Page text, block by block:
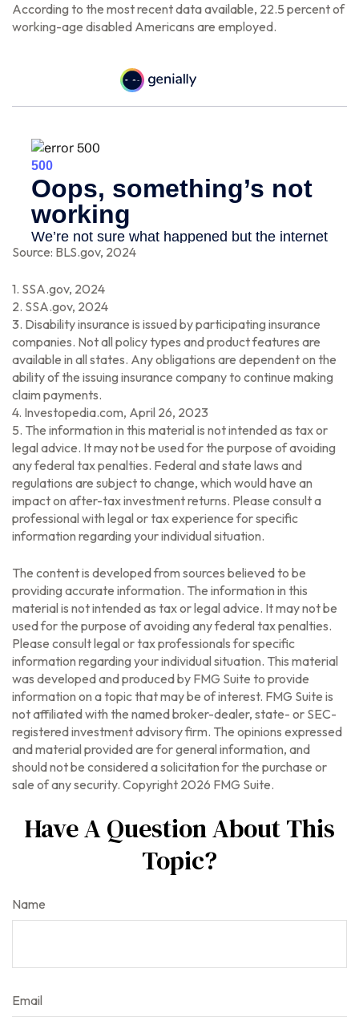
According to the most recent data available, 22.5 percent of
working-age disabled Americans are employed.
Source: BLS.gov, 2024
1. SSA.gov, 2024
2. SSA.gov, 2024
3. Disability insurance is issued by participating insurance
companies. Not all policy types and product features are
available in all states. Any obligations are dependent on the
ability of the issuing insurance company to continue making
claim payments.
4. Investopedia.com, April 26, 2023
5. The information in this material is not intended as tax or
legal advice. It may not be used for the purpose of avoiding
any federal tax penalties. Federal and state laws and
regulations are subject to change, which would have an
impact on after-tax investment returns. Please consult a
professional with legal or tax experience for specific
information regarding your individual situation.
The content is developed from sources believed to be
providing accurate information. The information in this
material is not intended as tax or legal advice. It may not be
used for the purpose of avoiding any federal tax penalties.
Please consult legal or tax professionals for specific
information regarding your individual situation. This material
was developed and produced by FMG Suite to provide
information on a topic that may be of interest. FMG Suite is
not affiliated with the named broker-dealer, state- or SEC-
registered investment advisory firm. The opinions expressed
and material provided are for general information, and
should not be considered a solicitation for the purchase or
sale of any security. Copyright 2026 FMG Suite.
Have A Question About This
Topic?
Name
Email